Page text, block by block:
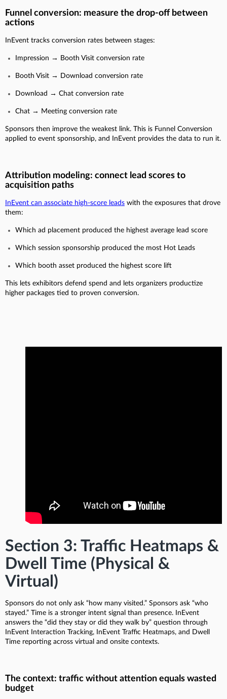
Funnel conversion: measure the drop-off between
actions
InEvent tracks conversion rates between stages:
Impression → Booth Visit conversion rate
Booth Visit → Download conversion rate
Download → Chat conversion rate
Chat → Meeting conversion rate
Sponsors then improve the weakest link. This is Funnel Conversion
applied to event sponsorship, and InEvent provides the data to run it.
Attribution modeling: connect lead scores to
acquisition paths
InEvent can associate high-score leads with the exposures that drove
them:
Which ad placement produced the highest average lead score
Which session sponsorship produced the most Hot Leads
Which booth asset produced the highest score lift
This lets exhibitors defend spend and lets organizers productize
higher packages tied to proven conversion.
Section 3: Traffic Heatmaps &
Dwell Time (Physical &
Virtual)
Sponsors do not only ask “how many visited.” Sponsors ask “who
stayed.” Time is a stronger intent signal than presence. InEvent
answers the “did they stay or did they walk by” question through
InEvent Interaction Tracking, InEvent Traffic Heatmaps, and Dwell
Time reporting across virtual and onsite contexts.
The context: traffic without attention equals wasted
budget